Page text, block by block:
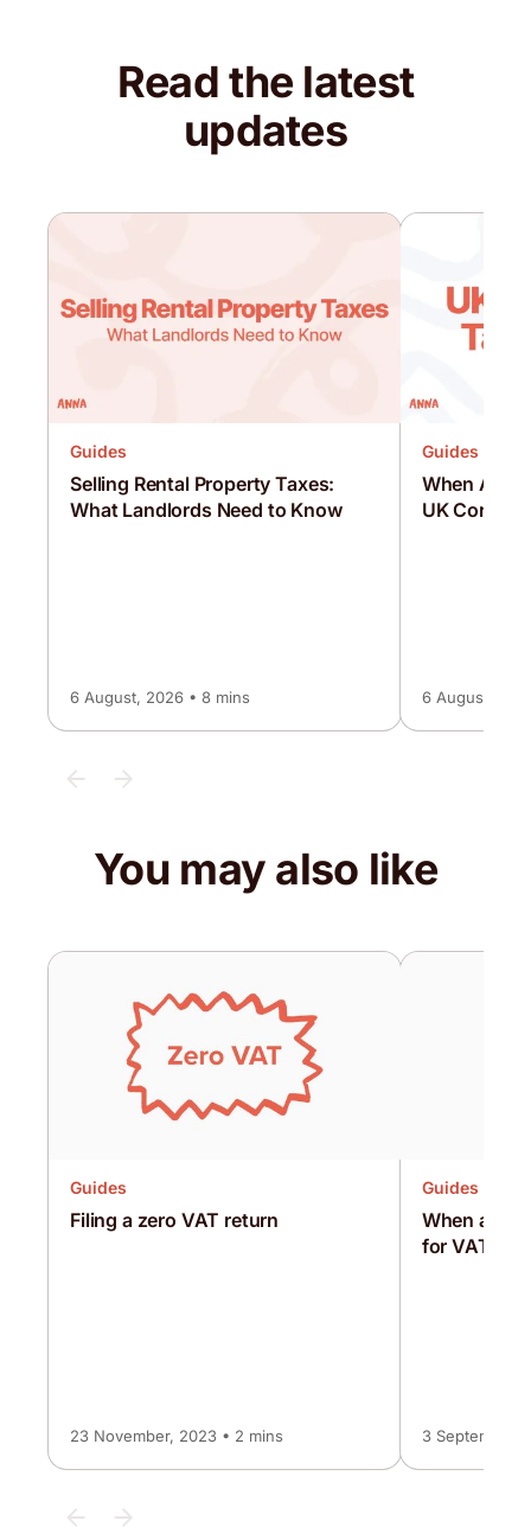
Read the latest
updates
Guides
Selling Rental Property Taxes:
What Landlords Need to Know
6 August, 2026 • 8 mins
Guides
When Are
UK
6 August,
You may also like
Guides
Filing a zero VAT return
23 November, 2023 • 2 mins
Guides
When and
for VAT
3 September,